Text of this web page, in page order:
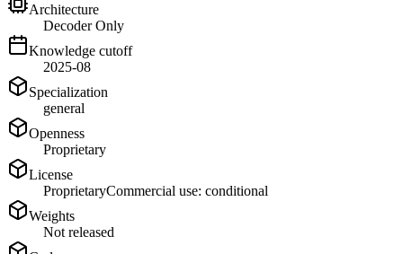
Architecture
Decoder Only
Knowledge cutoff
2025-08
Specialization
general
Openness
Proprietary
License
ProprietaryCommercial use: conditional
Weights
Not released